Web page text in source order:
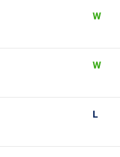
W
W
L